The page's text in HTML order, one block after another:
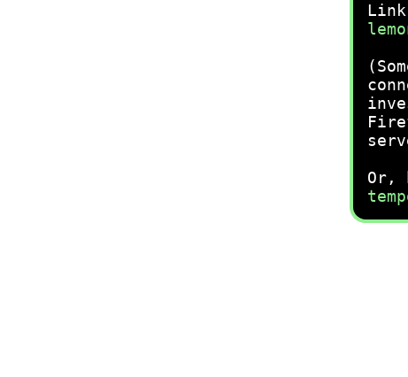
Or,